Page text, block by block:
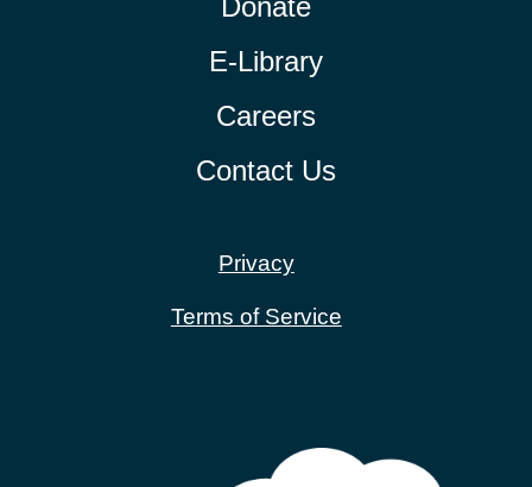
E-Library
Careers
Contact Us
Privacy
Terms of Service